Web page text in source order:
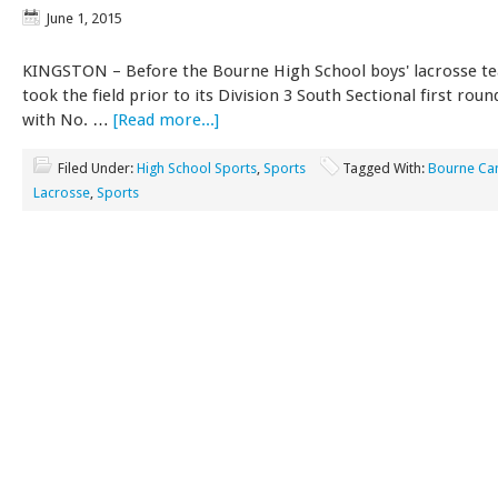
June 1, 2015
KINGSTON – Before the Bourne High School boys' lacrosse
took the field prior to its Division 3 South Sectional first
with No. … [Read more...]
Filed Under: High School Sports Sports Tagged With: Bourne
Lacrosse Sports